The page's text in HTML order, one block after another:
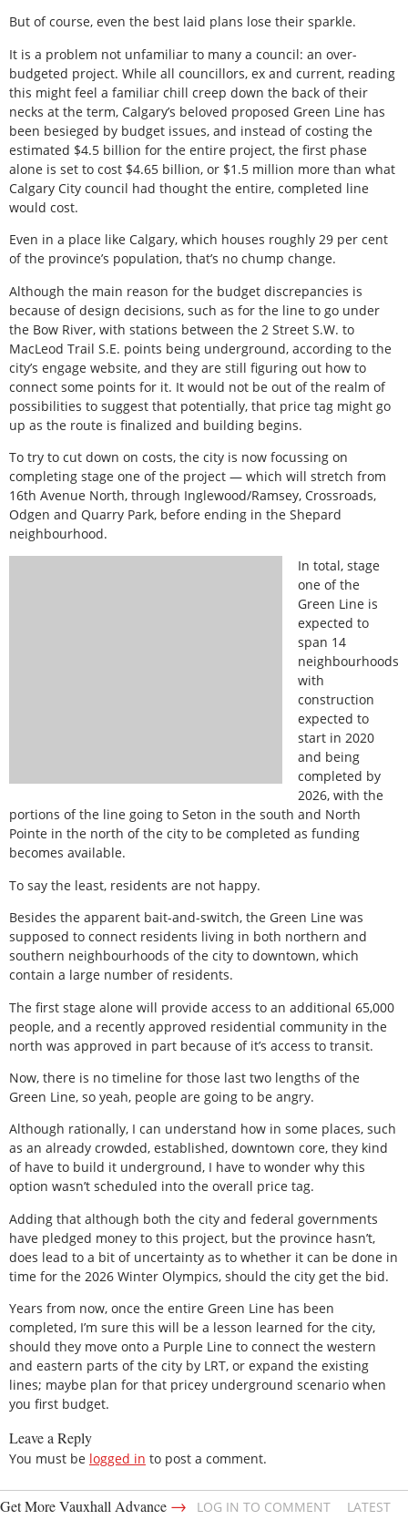
But of course, even the best laid plans lose their sparkle.
It is a problem not unfamiliar to many a council: an over-
budgeted project. While all councillors, ex and current, reading
this might feel a familiar chill creep down the back of their
necks at the term, Calgary’s beloved proposed Green Line has
been besieged by budget issues, and instead of costing the
estimated $4.5 billion for the entire project, the first phase
alone is set to cost $4.65 billion, or $1.5 million more than what
Calgary City council had thought the entire, completed line
would cost.
Even in a place like Calgary, which houses roughly 29 per cent
of the province’s population, that’s no chump change.
Although the main reason for the budget discrepancies is
because of design decisions, such as for the line to go under
the Bow River, with stations between the 2 Street S.W. to
MacLeod Trail S.E. points being underground, according to the
city’s engage website, and they are still figuring out how to
connect some points for it. It would not be out of the realm of
possibilities to suggest that potentially, that price tag might go
up as the route is finalized and building begins.
To try to cut down on costs, the city is now focussing on
completing stage one of the project — which will stretch from
16th Avenue North, through Inglewood/Ramsey, Crossroads,
Odgen and Quarry Park, before ending in the Shepard
neighbourhood.
In total, stage
one of the
Green Line is
expected to
span 14
neighbourhoods
with
construction
expected to
start in 2020
and being
completed by
2026, with the
portions of the line going to Seton in the south and North
Pointe in the north of the city to be completed as funding
becomes available.
To say the least, residents are not happy.
Besides the apparent bait-and-switch, the Green Line was
supposed to connect residents living in both northern and
southern neighbourhoods of the city to downtown, which
contain a large number of residents.
The first stage alone will provide access to an additional 65,000
people, and a recently approved residential community in the
north was approved in part because of it’s access to transit.
Now, there is no timeline for those last two lengths of the
Green Line, so yeah, people are going to be angry.
Although rationally, I can understand how in some places, such
as an already crowded, established, downtown core, they kind
of have to build it underground, I have to wonder why this
option wasn’t scheduled into the overall price tag.
Adding that although both the city and federal governments
have pledged money to this project, but the province hasn’t,
does lead to a bit of uncertainty as to whether it can be done in
time for the 2026 Winter Olympics, should the city get the bid.
Years from now, once the entire Green Line has been
completed, I’m sure this will be a lesson learned for the city,
should they move onto a Purple Line to connect the western
and eastern parts of the city by LRT, or expand the existing
lines; maybe plan for that pricey underground scenario when
you first budget.
Leave a Reply
You must be logged in to post a comment.
Get More Vauxhall Advance → LOG IN TO COMMENT LATEST